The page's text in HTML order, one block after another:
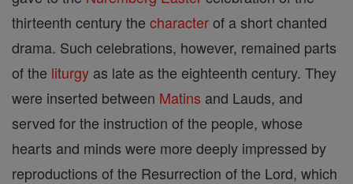
thirteenth century the characterof a short chanted
drama. Such celebrations, however, remained parts
of the liturgy as late as the eighteenth century. They
were inserted between Matins and Lauds, and
served for the instruction of the people, whose
hearts and minds were more deeply impressed by
reproductions of the Resurrection of the Lord, which